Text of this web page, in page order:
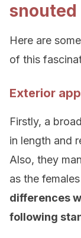
snouted
Here are
of this
Exterior
Firstly, a
in length and
Also, they
as the
differences
following